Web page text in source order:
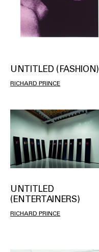
UNTITLED (FASHION)
RICHARD PRINCE
UNTITLED
(ENTERTAINERS)
RICHARD PRINCE